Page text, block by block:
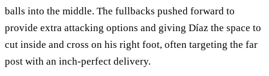
balls into the middle. The fullbacks pushed forward to
provide extra attacking options and giving Díaz the space to
cut inside and cross on his right foot, often targeting the far
post with an inch-perfect delivery.